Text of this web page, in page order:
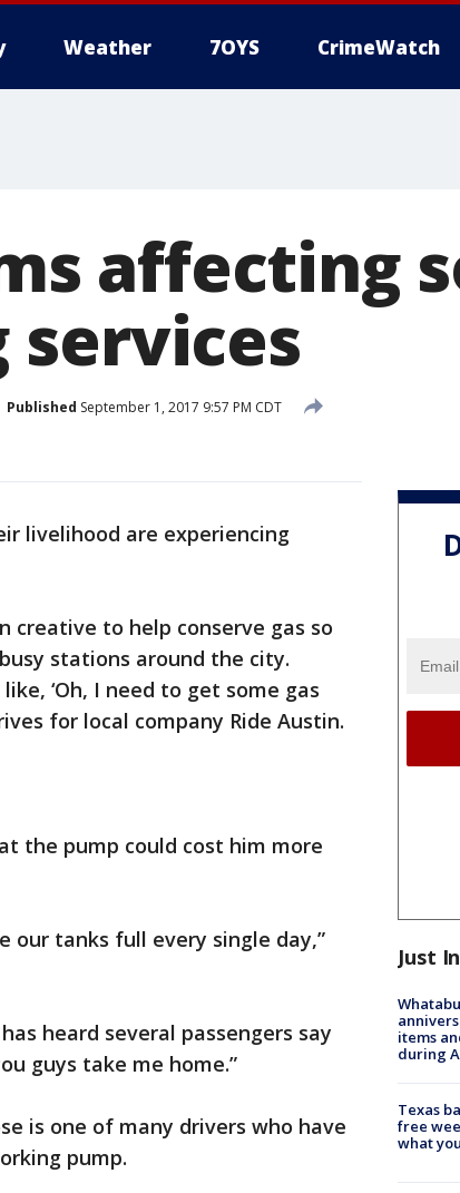
Weather 7OYS CrimeWatch
affecting
Published September 1, 2017 9:57 PM CDT
livelihood are experiencing
creative to help conserve gas so
stations around the city.
‘Oh, I need to get some gas
for local company Ride Austin.
the pump could cost him more
our tanks full every single day,”
heard several passengers say
guys take me home.”
is one of many drivers who have
pump.
Just
items
during
Texas
free
what